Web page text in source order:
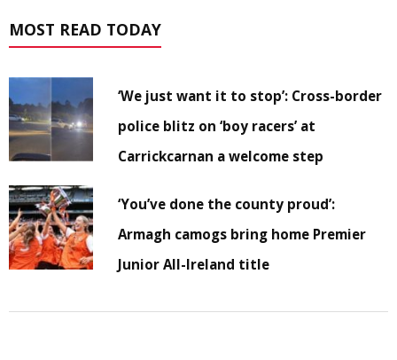
MOST READ TODAY
‘We just want it to stop’: Cross-border
police blitz on ‘boy racers’ at
Carrickcarnan a welcome step
‘You’ve done the county proud’:
Armagh camogs bring home Premier
Junior All-Ireland title